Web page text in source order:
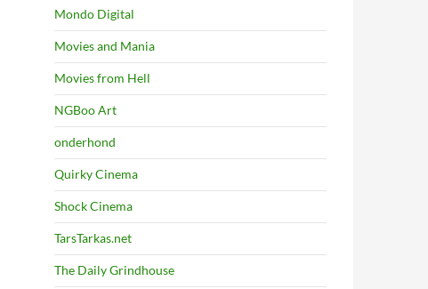
Mondo Digital
Movies and Mania
Movies from Hell
NGBoo Art
onderhond
Quirky Cinema
Shock Cinema
TarsTarkas.net
The Daily Grindhouse